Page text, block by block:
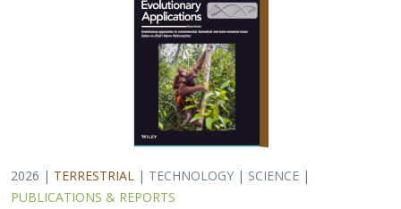
2026 | TERRESTRIAL | TECHNOLOGY | SCIENCE |
PUBLICATIONS & REPORTS